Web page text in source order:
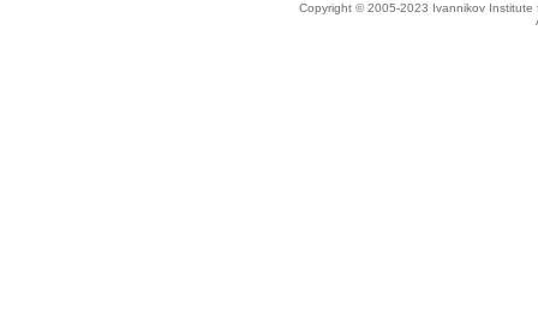
Copyright © 2005-2023 Ivannikov Institute